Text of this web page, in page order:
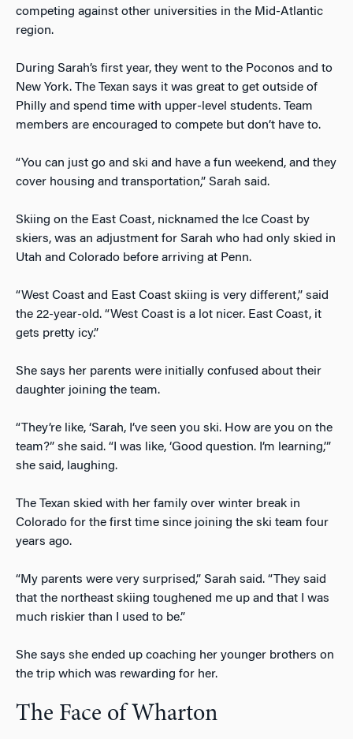
competing against other universities in the Mid-Atlantic
region.
During Sarah’s first year, they went to the Poconos and to
New York. The Texan says it was great to get outside of
Philly and spend time with upper-level students. Team
members are encouraged to compete but don’t have to.
“You can just go and ski and have a fun weekend, and they
cover housing and transportation,” Sarah said.
Skiing on the East Coast, nicknamed the Ice Coast by
skiers, was an adjustment for Sarah who had only skied in
Utah and Colorado before arriving at Penn.
“West Coast and East Coast skiing is very different,” said
the 22-year-old. “West Coast is a lot nicer. East Coast, it
gets pretty icy.”
She says her parents were initially confused about their
daughter joining the team.
“They’re like, ‘Sarah, I’ve seen you ski. How are you on the
team?” she said. “I was like, ‘Good question. I’m learning,’”
she said, laughing.
The Texan skied with her family over winter break in
Colorado for the first time since joining the ski team four
years ago.
“My parents were very surprised,” Sarah said. “They said
that the northeast skiing toughened me up and that I was
much riskier than I used to be.”
She says she ended up coaching her younger brothers on
the trip which was rewarding for her.
The Face of Wharton